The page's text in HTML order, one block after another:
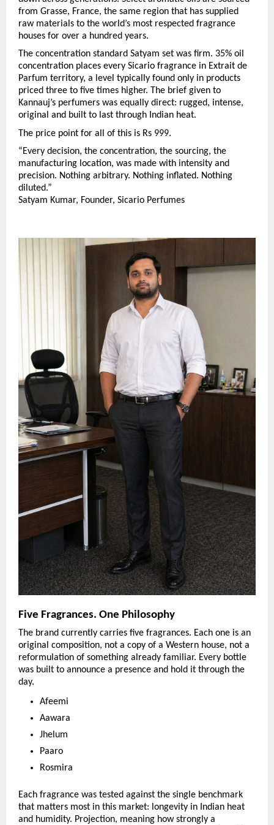
from Grasse, France, the same region that has supplied
raw materials to the world’s most respected fragrance
houses for over a hundred years.
The concentration standard Satyam set was firm. 35% oil
concentration places every Sicario fragrance in Extrait de
Parfum territory, a level typically found only in products
priced three to five times higher. The brief given to
Kannauj’s perfumers was equally direct: rugged, intense,
original and built to last through Indian heat.
The price point for all of this is Rs 999.
“Every decision, the concentration, the sourcing, the
manufacturing location, was made with intensity and
precision. Nothing arbitrary. Nothing inflated. Nothing
diluted.”
Satyam Kumar, Founder, Sicario Perfumes
Five Fragrances. One Philosophy
The brand currently carries five fragrances. Each one is an
original composition, not a copy of a Western house, not a
reformulation of something already familiar. Every bottle
was built to announce a presence and hold it through the
day.
Afeemi
Aawara
Jhelum
Paaro
Rosmira
Each fragrance was tested against the single benchmark
that matters most in this market: longevity in Indian heat
and humidity. Projection, meaning how strongly a